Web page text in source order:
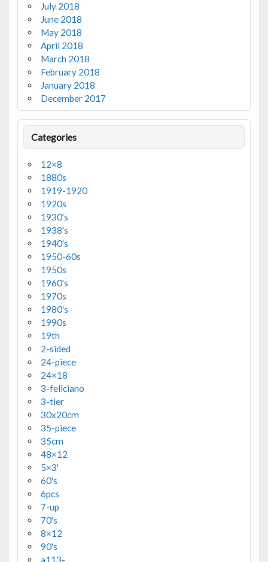
July 2018
June 2018
May 2018
April 2018
March 2018
February 2018
January 2018
December 2017
Categories
12×8
1880s
1919-1920
1920s
1930's
1938's
1940's
1950-60s
1950s
1960's
1970s
1980's
1990s
19th
2-sided
24-piece
24×18
3-feliciano
3-tier
30x20cm
35-piece
35cm
48×12
5×3'
60's
6pcs
7-up
70's
8×12
90's
a113-